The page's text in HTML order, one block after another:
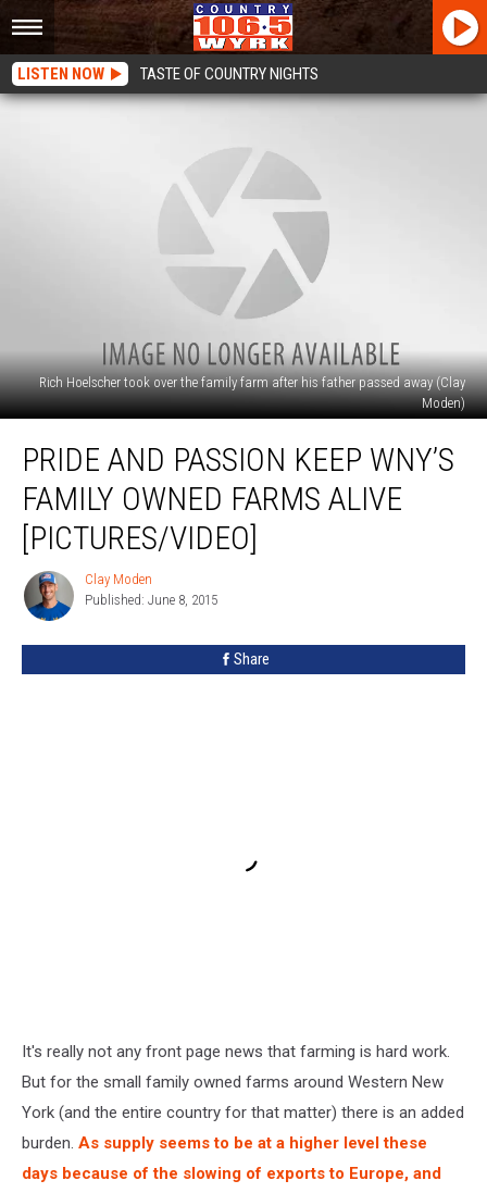
LISTEN NOW TASTE OF COUNTRY NIGHTS
Rich Hoelscher took over the family farm after his father passed away (Clay
Moden)
And
Passion
Keep
WNY’s
Family
Owned
Farms
Alive
[PICTURES/VIDEO]
PRIDE AND PASSION KEEP WNY’S
FAMILY OWNED FARMS ALIVE
[PICTURES/VIDEO]
Clay
Moden
Clay Moden
Published: June 8, 2015
Share
It's really not any front page news that farming is hard work.
But for the small family owned farms around Western New
York (and the entire country for that matter) there is an added
burden. As supply seems to be at a higher level these
days because of the slowing of exports to Europe, and